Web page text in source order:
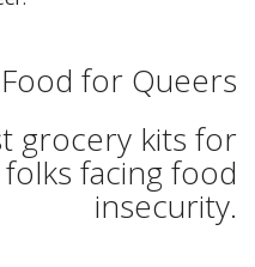
Food for Queers
grocery kits for
folks facing food
insecurity.